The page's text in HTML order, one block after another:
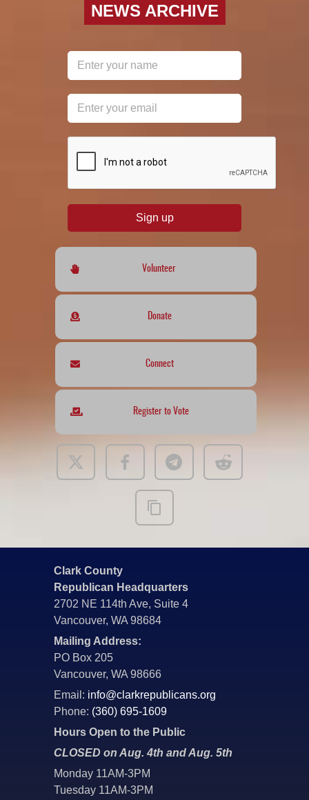
NEWS ARCHIVE
Sign up
Volunteer
Donate
Connect
Register to Vote
Clark County
Republican Headquarters
2702 NE 114th Ave, Suite 4
Vancouver, WA 98684
Mailing Address:
PO Box 205
Vancouver, WA 98666
Email: info@clarkrepublicans.org
Phone: (360) 695-1609
Hours Open to the Public
CLOSED on Aug. 4th and Aug. 5th
Monday 11AM-3PM
Tuesday 11AM-3PM